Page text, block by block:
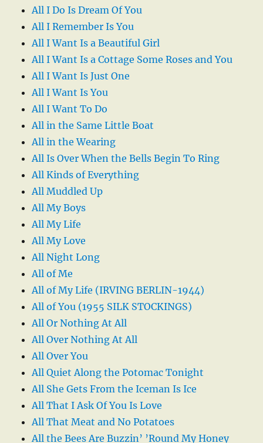
All I Do Is Dream Of You
All I Remember Is You
All I Want Is a Beautiful Girl
All I Want Is a Cottage Some Roses and You
All I Want Is Just One
All I Want Is You
All I Want To Do
All in the Same Little Boat
All in the Wearing
All Is Over When the Bells Begin To Ring
All Kinds of Everything
All Muddled Up
All My Boys
All My Life
All My Love
All Night Long
All of Me
All of My Life (IRVING BERLIN-1944)
All of You (1955 SILK STOCKINGS)
All Or Nothing At All
All Over Nothing At All
All Over You
All Quiet Along the Potomac Tonight
All She Gets From the Iceman Is Ice
All That I Ask Of You Is Love
All That Meat and No Potatoes
All the Bees Are Buzzin’ ’Round My Honey